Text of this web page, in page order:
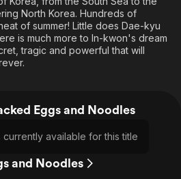
North Korea. Hundreds of
of summer! Little does Dae-kyu
is much more to In-kwon's dream
tragic and powerful that will
Eggs and Noodles
available for this title
and Noodles